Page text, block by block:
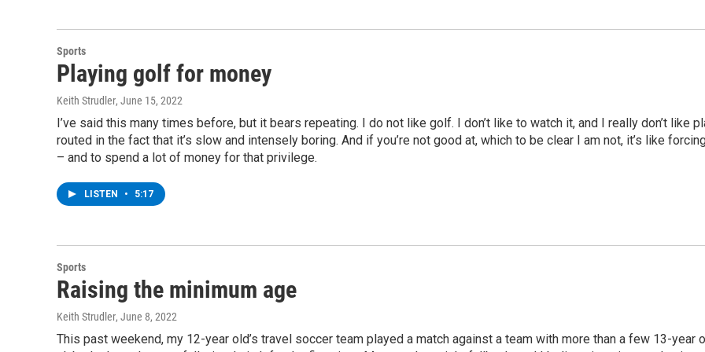
Sports
Playing golf for money
Keith Strudler, June 15, 2022
I’ve said this many times before, but it bears repeating. I do not like golf. I don’t like to watch it, and I really don’t like
routed in the fact that it’s slow and intensely boring. And if you’re not good at, which to be clear I am not, it’s like
– and to spend a lot of money for that privilege.
LISTEN • 5:17
Sports
Raising the minimum age
Keith Strudler, June 8, 2022
This past weekend, my 12-year old’s travel soccer team played a match against a team with more than a few 13-year